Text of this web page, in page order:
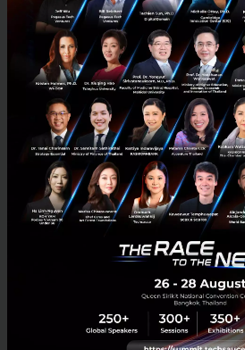
publishers, who have
might want to make
world. With different level
rules, there is open data
everyone in the world,
get shared with anyone
sensitive personal
record), and data privacy
in the middle of the access
hand, consumers could be
to get their hands on
from different countries
together to analyze.
Curators and Referrers: